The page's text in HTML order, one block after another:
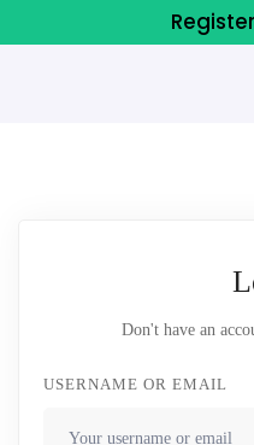
Register
Don't have an
USERNAME OR EMAIL